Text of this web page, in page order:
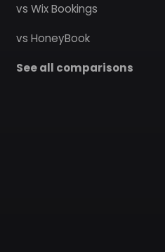
vs Wix Bookings
vs HoneyBook
See all comparisons